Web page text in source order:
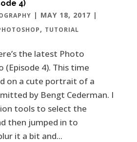
4)
| MAY 18, 2017 |
, TUTORIAL
the latest Photo
(Episode 4). This time
on a cute portrait of a
by Bengt Cederman. I
tools to select the
then jumped in to
it a bit and...